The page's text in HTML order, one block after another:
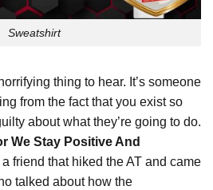
Sweatshirt
thing to hear. It’s someone
from the fact that you exist so
about what they’re going to do.
We Stay Positive And
a friend that hiked the AT and came
talked about how the